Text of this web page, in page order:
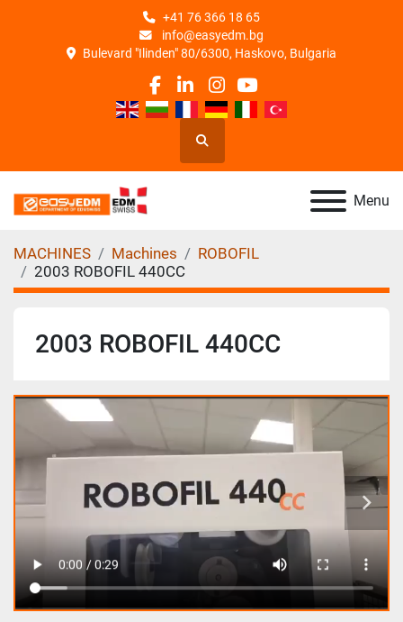
+41 76 366 18 65
info@easyedm.bg
Bulevard "Ilinden" 80/6300, Haskovo, Bulgaria
facebook
linkedin
instagram
youtube
Search
Menu
MACHINES Machines
ROBOFIL
2003 ROBOFIL 440CC
2003 ROBOFIL 440CC